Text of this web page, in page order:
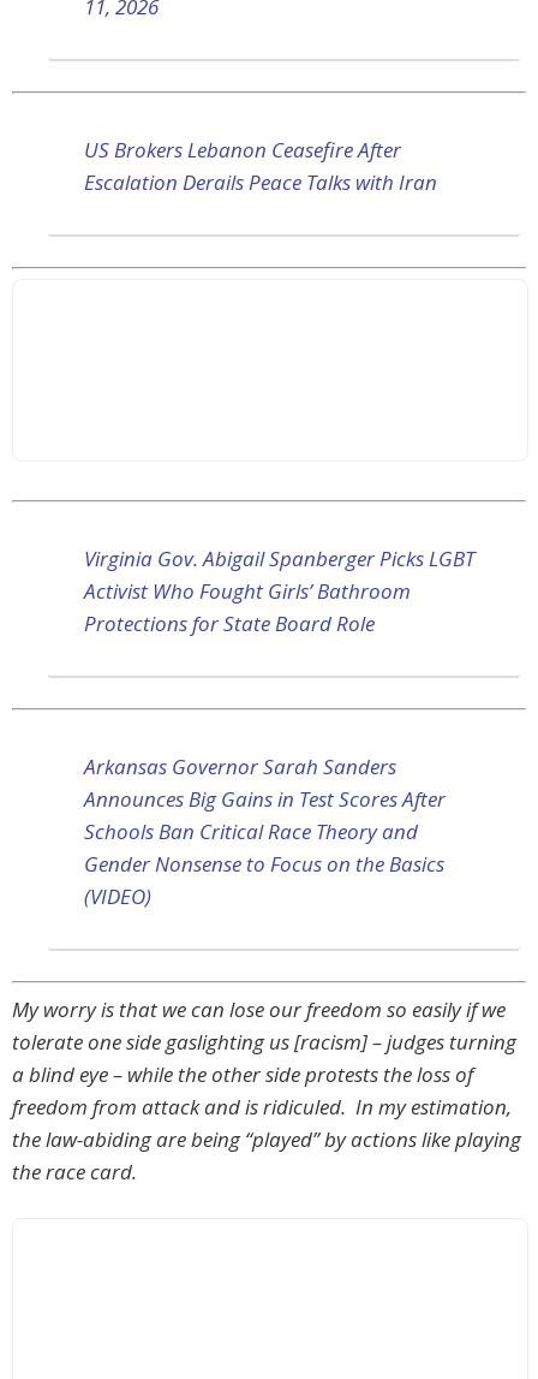
11, 2026
US Brokers Lebanon Ceasefire After
Escalation Derails Peace Talks with Iran
Virginia Gov. Abigail Spanberger Picks LGBT
Activist Who Fought Girls’ Bathroom
Protections for State Board Role
Arkansas Governor Sarah Sanders
Announces Big Gains in Test Scores After
Schools Ban Critical Race Theory and
Gender Nonsense to Focus on the Basics
(VIDEO)
My worry is that we can lose our freedom so easily if we
tolerate one side gaslighting us [racism] – judges turning
a blind eye – while the other side protests the loss of
freedom from attack and is ridiculed. In my estimation,
the law-abiding are being “played” by actions like playing
the race card.